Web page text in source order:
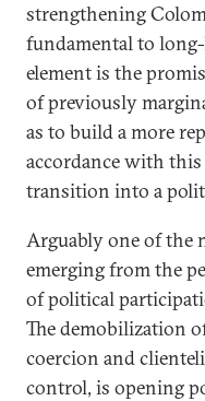
strengthening
fundamental to
element is the
of previously
as to build a more
accordance with
transition into a
Arguably one of the
emerging from the
of political
The demobilization
coercion and
control, is opening